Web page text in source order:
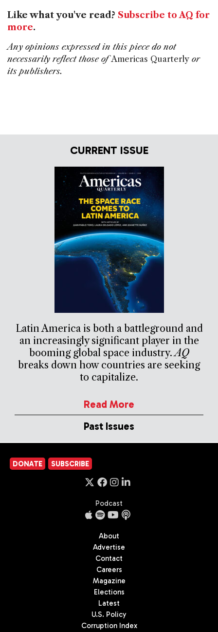
Like what you've read? Subscribe to AQ for
more.
Any opinions expressed in this piece do not
necessarily reflect those ofAmericas Quarterly or
its publishers.
CURRENT ISSUE
Latin America is both a battleground and
an increasingly significant player in the
booming global space industry.AQ
breaks down how countries are seeking
to capitalize.
Read More
Past Issues
DONATE SUBSCRIBE
Podcast
About
Advertise
Contact
Careers
Magazine
Elections
Latest
U.S. Policy
Corruption Index